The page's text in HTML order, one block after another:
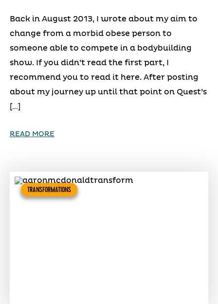
Back in August 2013, I wrote about my aim to
change from a morbid obese person to
someone able to compete in a bodybuilding
show. If you didn’t read the first part, I
recommend you to read it here. After posting
about my journey up until that point on Quest’s
[…]
READ MORE
TRANSFORMATIONS